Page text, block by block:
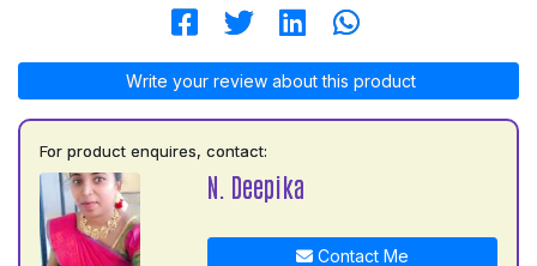
Write your review about this product
For product enquires, contact:
N. Deepika
Contact Me